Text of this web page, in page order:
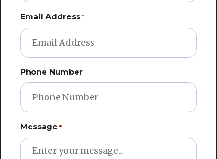
Phone Number
Message